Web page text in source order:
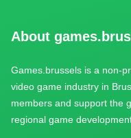
About
Games.brussels is a non-
video game industry in
members and support the
regional game